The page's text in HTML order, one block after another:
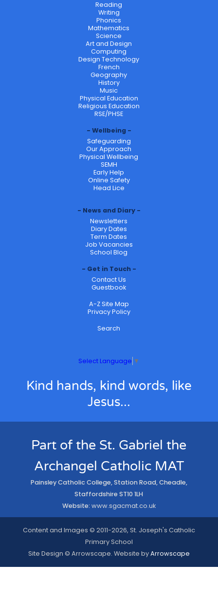
Reading
Writing
Phonics
Mathematics
Science
Art and Design
Computing
Design Technology
French
Geography
History
Music
Physical Education
Religious Education
RSE/PHSE
Wellbeing
Safeguarding
Our Approach
Physical Wellbeing
SEMH
Early Help
Online Safety
Head Lice
News and Diary
Newsletters
Diary Dates
Term Dates
Job Vacancies
School Blog
Get in Touch
Contact Us
Guestbook
A-Z Site Map
Privacy Policy
Search
Select Language ▼
Kind hands, kind words, like
Jesus...
Part of the St. Gabriel the
Archangel Catholic MAT
Painsley Catholic College, Station Road, Cheadle,
Staffordshire ST10 1LH
Website: www.sgacmat.co.uk
Content and Images © 2011-2026, St. Joseph's Catholic
Primary School
Site Design © Arrowscape. Website byArrowscape